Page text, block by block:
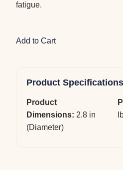
fatigue.
Add to Cart
Product Specifications
Product
Dimensions: 2.8 in
(Diameter)